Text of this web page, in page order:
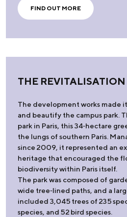
FIND OUT MORE
THE
The development works made
and beautify the campus park.
park in Paris, this 34‑hectare
the lungs of southern Paris.
since 2009, it represented an
heritage that encouraged the
biodiversity within Paris itself.
The park was composed of
wide tree‑lined paths, and a
included 3,045 trees of 235
species, and 52 bird species.